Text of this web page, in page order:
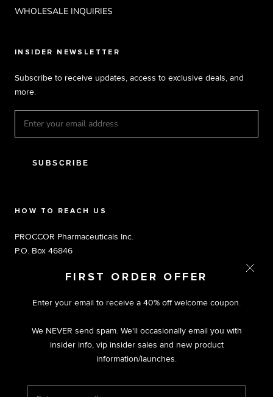
FIRST ORDER OFFER
Enter your email to receive a 40% off welcome coupon.
We NEVER send spam. We'll occasionally email you with
insider info, vip insider sales and new product
information/launches.
WHOLESALE INQUIRIES
INSIDER NEWSLETTER
Subscribe to receive updates, access to exclusive deals, and
more.
SUBSCRIBE
HOW TO REACH US
PROCCOR Pharmaceuticals Inc.
P.O. Box 46846